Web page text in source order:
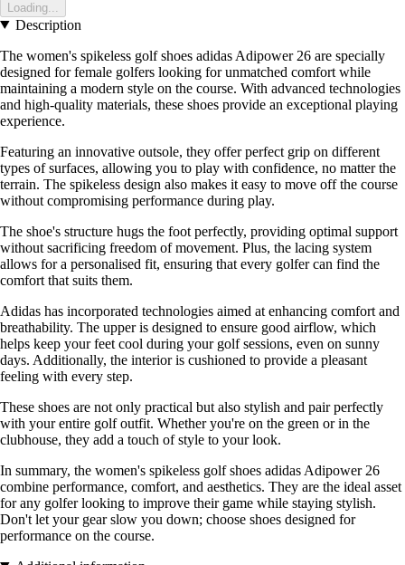
Loading...
Description
The women's spikeless golf shoes adidas Adipower 26 are specially
designed for female golfers looking for unmatched comfort while
maintaining a modern style on the course. With advanced technologies
and high-quality materials, these shoes provide an exceptional playing
experience.
Featuring an innovative outsole, they offer perfect grip on different
types of surfaces, allowing you to play with confidence, no matter the
terrain. The spikeless design also makes it easy to move off the course
without compromising performance during play.
The shoe's structure hugs the foot perfectly, providing optimal support
without sacrificing freedom of movement. Plus, the lacing system
allows for a personalised fit, ensuring that every golfer can find the
comfort that suits them.
Adidas has incorporated technologies aimed at enhancing comfort and
breathability. The upper is designed to ensure good airflow, which
helps keep your feet cool during your golf sessions, even on sunny
days. Additionally, the interior is cushioned to provide a pleasant
feeling with every step.
These shoes are not only practical but also stylish and pair perfectly
with your entire golf outfit. Whether you're on the green or in the
clubhouse, they add a touch of style to your look.
In summary, the women's spikeless golf shoes adidas Adipower 26
combine performance, comfort, and aesthetics. They are the ideal asset
for any golfer looking to improve their game while staying stylish.
Don't let your gear slow you down; choose shoes designed for
performance on the course.